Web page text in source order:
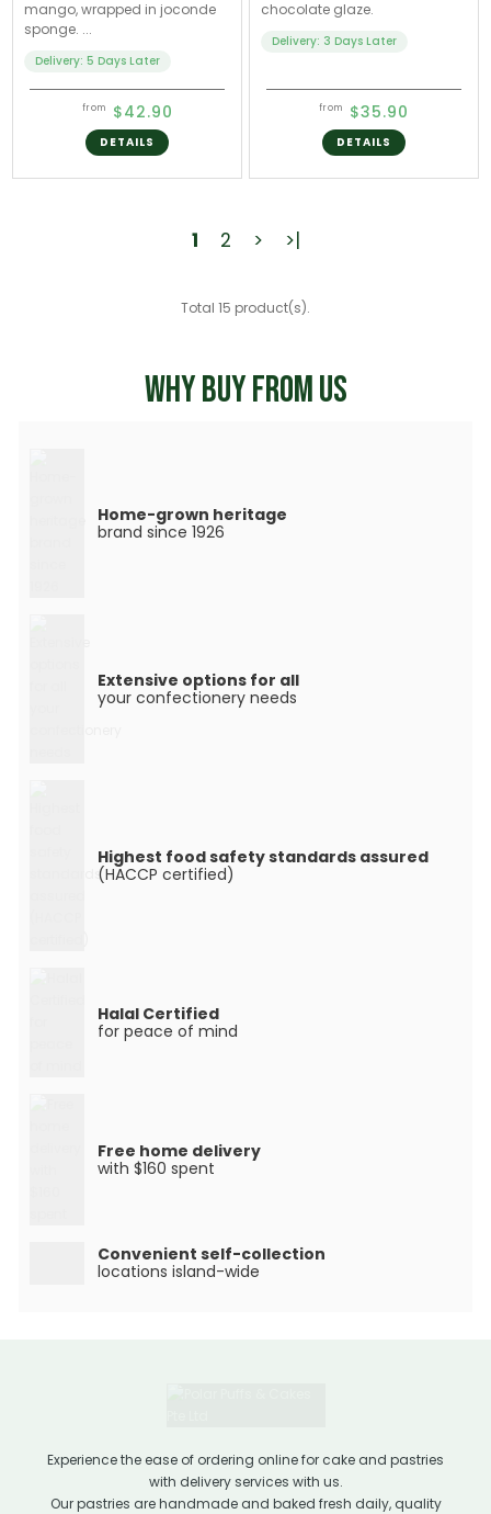
mango, wrapped in joconde
sponge. ...
Delivery: 5 Days Later
from $42.90
DETAILS
chocolate glaze.
Delivery: 3 Days Later
from $35.90
DETAILS
1 2 > >|
Total 15 product(s).
WHY BUY FROM US
Home-grown heritage
brand since 1926
Extensive options for all
your confectionery needs
Highest food safety standards assured
(HACCP certified)
Halal Certified
for peace of mind
Free home delivery
with $160 spent
Convenient self-collection
locations island-wide
Experience the ease of ordering online for cake and pastries
with delivery services with us.
Our pastries are handmade and baked fresh daily, quality